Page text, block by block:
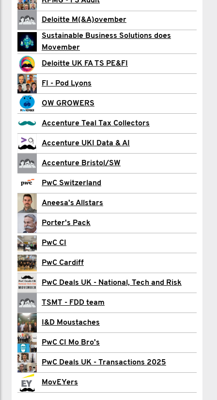
Farid Ali
Dan Allen
Owen Bell
Raynald Brovarone
Jamie Burgess
Alistair Burnett
Hannah Buzzard
David Carnegy
Harvie Chaperlin
Matt Charge
James Collins
Sam Crawford
Mark Dobbin
Max Dobinson
Nathan Downer
Rhys Evans
Todd Foster
Scott Franklin
James Gray
Deloitte M(&A)ovember
Sustainable Business Solutions does
Movember
Deloitte UK FA TS PE&FI
FI - Pod Lyons
OW GROWERS
Accenture Teal Tax Collectors
Accenture UKI Data & AI
Accenture Bristol/SW
PwC Switzerland
Aneesa's Allstars
Porter's Pack
PwC CI
PwC Cardiff
PwC Deals UK - National, Tech and Risk
TSMT - FDD team
I&D Moustaches
PwC CI Mo Bro's
PwC Deals UK - Transactions 2025
MovEYers